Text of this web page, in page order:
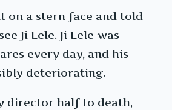
on a stern face and told
Ji Lele. Ji Lele was
every day, and his
deteriorating.
director half to death,